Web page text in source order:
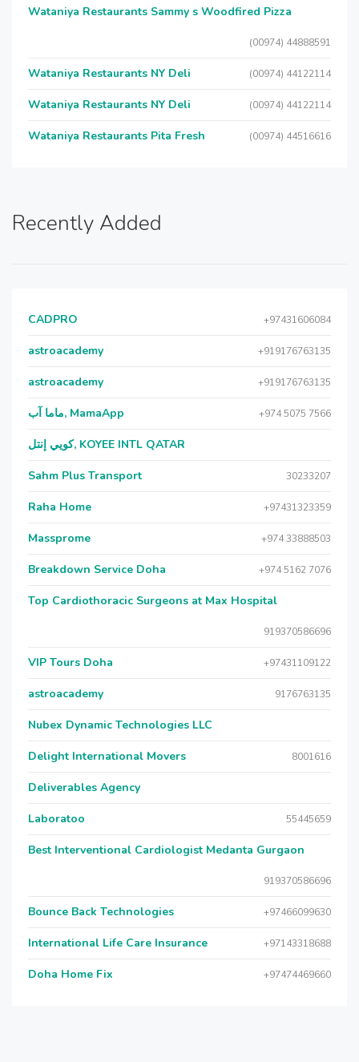
Wataniya Restaurants Sammy s Woodfired Pizza
(00974) 44888591
Wataniya Restaurants NY Deli (00974) 44122114
Wataniya Restaurants NY Deli (00974) 44122114
Wataniya Restaurants Pita Fresh (00974) 44516616
Recently Added
CADPRO +97431606084
astroacademy +919176763135
astroacademy +919176763135
ماما آب, MamaApp +974 5075 7566
كويي إنتل, KOYEE INTL QATAR
Sahm Plus Transport 30233207
Raha Home +97431323359
Massprome +974 33888503
Breakdown Service Doha +974 5162 7076
Top Cardiothoracic Surgeons at Max Hospital
919370586696
VIP Tours Doha +97431109122
astroacademy 9176763135
Nubex Dynamic Technologies LLC
Delight International Movers 8001616
Deliverables Agency
Laboratoo 55445659
Best Interventional Cardiologist Medanta Gurgaon
919370586696
Bounce Back Technologies +97466099630
International Life Care Insurance +97143318688
Doha Home Fix +97474469660